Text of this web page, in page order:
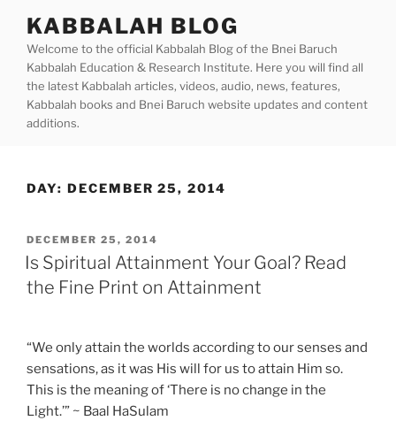
content
KABBALAH BLOG
Welcome to the official Kabbalah Blog of the Bnei Baruch
Kabbalah Education & Research Institute. Here you will find all
the latest Kabbalah articles, videos, audio, news, features,
Kabbalah books and Bnei Baruch website updates and content
additions.
DAY: DECEMBER 25, 2014
POSTED
ON
DECEMBER 25, 2014
Is Spiritual Attainment Your Goal? Read
the Fine Print on Attainment
“We only attain the worlds according to our senses and
sensations, as it was His will for us to attain Him so.
This is the meaning of ‘There is no change in the
Light.’” ~ Baal HaSulam